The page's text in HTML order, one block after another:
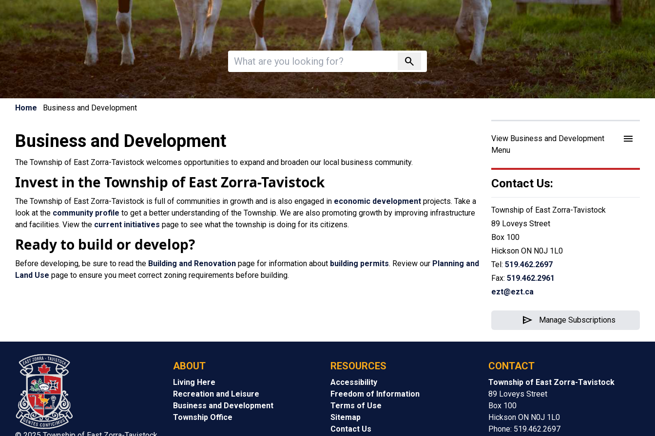
search
Invalid search
Home Business and Development
Business and Development
The Township of East Zorra-Tavistock welcomes opportunities to expand and broaden our local business community.
Invest in the Township of East Zorra-Tavistock
The Township of East Zorra-Tavistock is full of communities in growth and is also engaged in economic development projects. Take a
look at the community profile to get a better understanding of the Township. We are also promoting growth by improving infrastructure
and facilities. View the current initiatives page to see what the township is doing for its citizens.
Ready to build or develop?
Before developing, be sure to read the Building and Renovation page for information about building permits. Review our Planning and
Land Use page to ensure you meet correct zoning requirements before building.
View Business and Development
Menu
menu
Contact Us:
Township of East Zorra-Tavistock
89 Loveys Street
Box 100
Hickson ON N0J 1L0
Tel: 519.462.2697
Fax: 519.462.2961
ezt@ezt.ca
send Manage Subscriptions
ABOUT
Living Here
Recreation and Leisure
Business and Development
Township Office
RESOURCES
Accessibility
Freedom of Information
Terms of Use
Sitemap
Contact Us
CONTACT
Township of East Zorra-Tavistock
89 Loveys Street
Box 100
Hickson ON N0J 1L0
Phone: 519.462.2697